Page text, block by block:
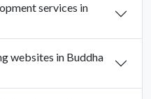
services in
websites in Buddha